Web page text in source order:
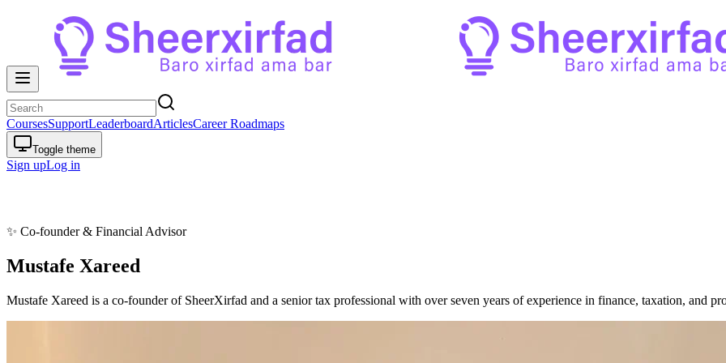
CoursesSupportLeaderboardArticlesCareer Roadmaps
Toggle theme
Sign upLog in
✨ Co-founder & Financial Advisor
Mustafe Xareed
Mustafe Xareed is a co-founder of SheerXirfad and a senior tax professional with over seven years of experience in finance, taxation, and